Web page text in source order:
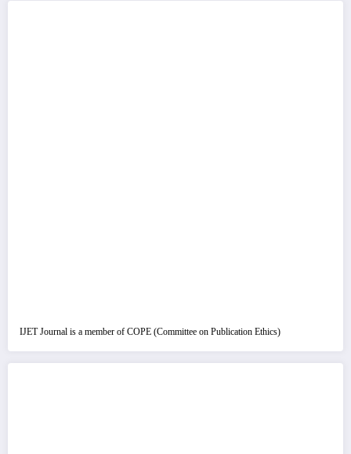
IJET Journal is a member of COPE (Committee on Publication Ethics)